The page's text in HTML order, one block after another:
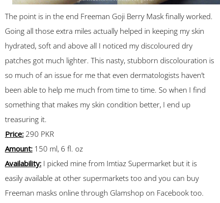
The point is in the end Freeman Goji Berry Mask finally worked.
Going all those extra miles actually helped in keeping my skin
hydrated, soft and above all I noticed my discoloured dry
patches got much lighter. This nasty, stubborn discolouration is
so much of an issue for me that even dermatologists haven’t
been able to help me much from time to time. So when I find
something that makes my skin condition better, I end up
treasuring it.
Price: 290 PKR
Amount: 150 ml, 6 fl. oz
Availability: I picked mine from Imtiaz Supermarket but it is
easily available at other supermarkets too and you can buy
Freeman masks online through Glamshop on Facebook too.